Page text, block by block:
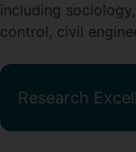
including
control, civil
Research